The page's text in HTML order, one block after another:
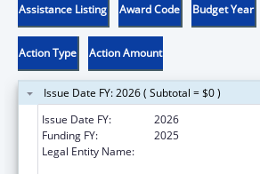
Assistance Listing Award Code Budget Year
Action Type Action Amount
Issue Date FY: 2026 ( Subtotal = $0 )
Issue Date FY:
2026
Funding FY:
2025
Legal Entity Name: